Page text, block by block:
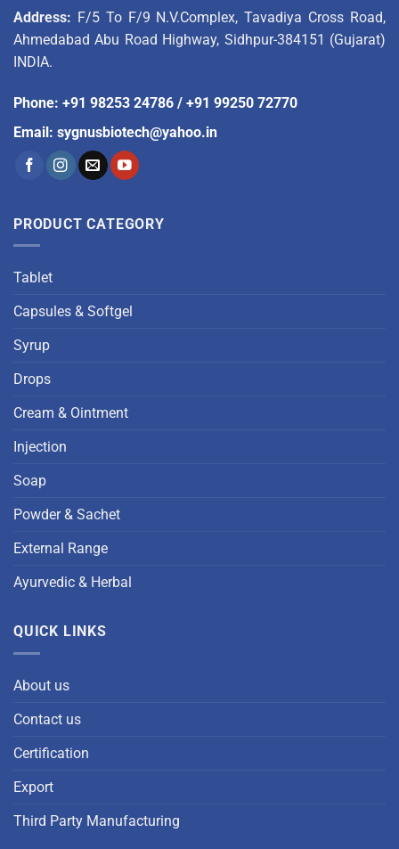
Address: F/5 To F/9 N.V.Complex, Tavadiya Cross Road,
Ahmedabad Abu Road Highway, Sidhpur-384151 (Gujarat)
INDIA.
Phone: +91 98253 24786 / +91 99250 72770
Email: sygnusbiotech@yahoo.in
PRODUCT CATEGORY
Tablet
Capsules & Softgel
Syrup
Drops
Cream & Ointment
Injection
Soap
Powder & Sachet
External Range
Ayurvedic & Herbal
QUICK LINKS
About us
Contact us
Certification
Export
Third Party Manufacturing